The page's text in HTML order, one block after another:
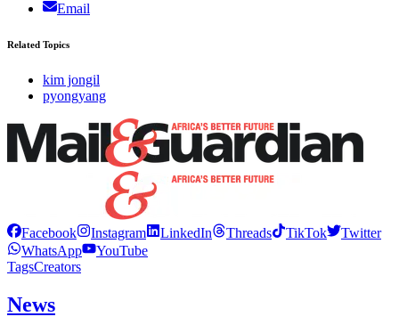
Email
Related Topics
kim jongil
pyongyang
Facebook Instagram LinkedIn Threads TikTok
Twitter
WhatsApp
YouTube
TagsCreators
News